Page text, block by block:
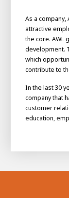
InternshipMinor
As a
attractive
the core. AWL
development.
which
contribute to
In the last 30
company that
customer
education,